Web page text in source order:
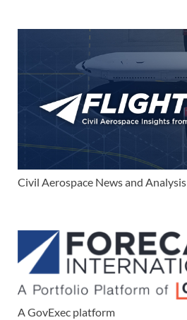
Civil Aerospace News and Analysis
A GovExec platform